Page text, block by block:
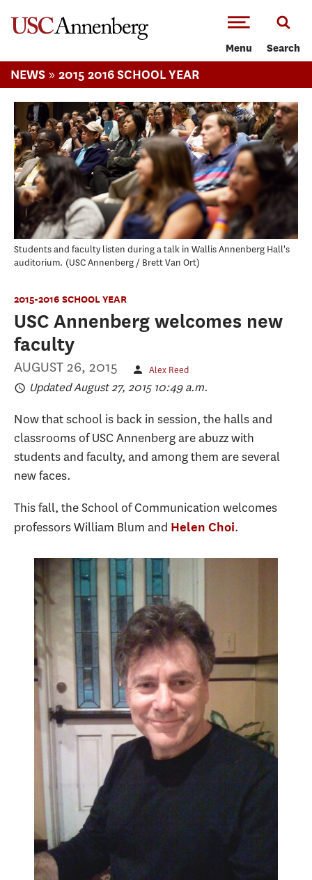
Menu Search
NEWS » 2015 2016 SCHOOL YEAR
Students and faculty listen during a talk in Wallis Annenberg Hall's
auditorium. USC Annenberg / Brett Van Ort
2015-2016 SCHOOL YEAR
USC Annenberg welcomes new
faculty
AUGUST 26, 2015 Alex Reed
Updated August 27, 2015 10:49 a.m.
Now that school is back in session, the halls and
classrooms of USC Annenberg are abuzz with
students and faculty, and among them are several
new faces.
This fall, the School of Communication welcomes
professors William Blum and Helen Choi.